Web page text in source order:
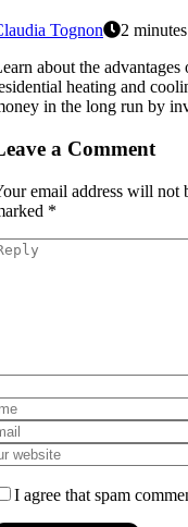
Tognon
2
about the
heating and
in the long run by
a Comment
email address will not
*
I agree that spam